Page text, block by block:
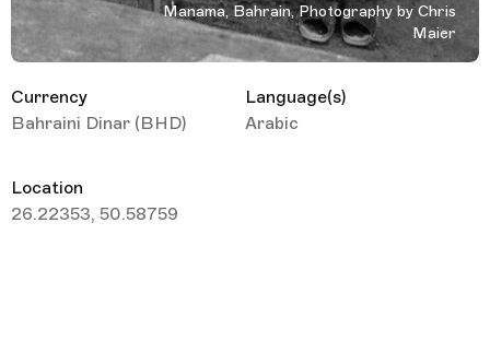
Manama, Bahrain, Photography by Chris
Maier
Currency
Bahraini Dinar (BHD)
Language(s)
Arabic
Location
26.22353, 50.58759